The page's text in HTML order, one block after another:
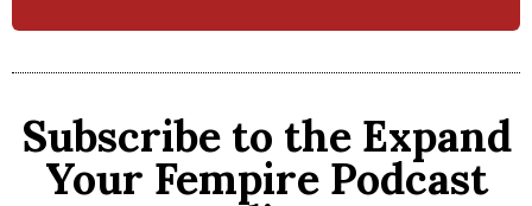
Subscribe to the Expand
Your Fempire Podcast